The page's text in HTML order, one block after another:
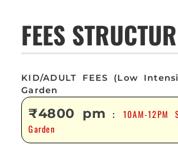
FEES
KID/ADULT FEES (Low
Garden
₹4800 pm : 10AM-12PM
Garden